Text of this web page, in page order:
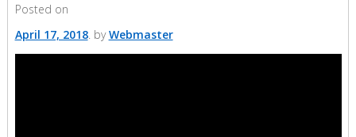
Posted on
April 17, 2018 byWebmaster